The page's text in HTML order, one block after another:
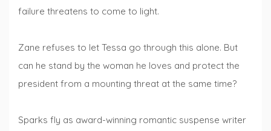
failure threatens to come to light.
Zane refuses to let Tessa go through this alone. But
can he stand by the woman he loves and protect the
president from a mounting threat at the same time?
Sparks fly as award-winning romantic suspense writer